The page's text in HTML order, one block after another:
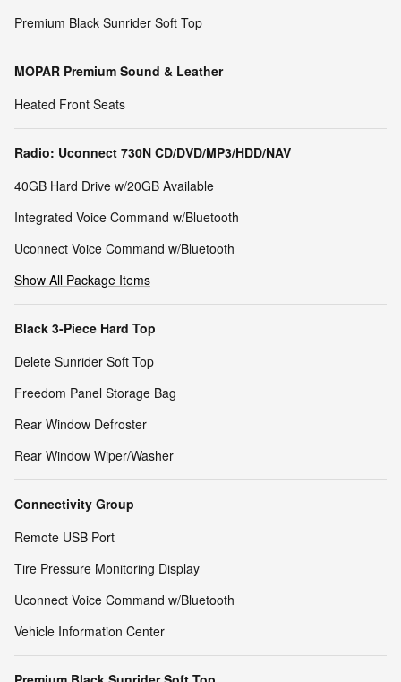
Premium Black Sunrider Soft Top
MOPAR Premium Sound & Leather
Heated Front Seats
Radio: Uconnect 730N CD/DVD/MP3/HDD/NAV
40GB Hard Drive w/20GB Available
Integrated Voice Command w/Bluetooth
Uconnect Voice Command w/Bluetooth
Show All Package Items
Black 3-Piece Hard Top
Delete Sunrider Soft Top
Freedom Panel Storage Bag
Rear Window Defroster
Rear Window Wiper/Washer
Connectivity Group
Remote USB Port
Tire Pressure Monitoring Display
Uconnect Voice Command w/Bluetooth
Vehicle Information Center